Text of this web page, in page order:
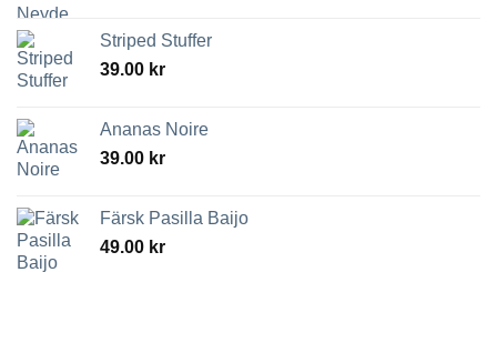
Striped Stuffer
39.00 kr
Ananas Noire
39.00 kr
Färsk Pasilla Baijo
49.00 kr